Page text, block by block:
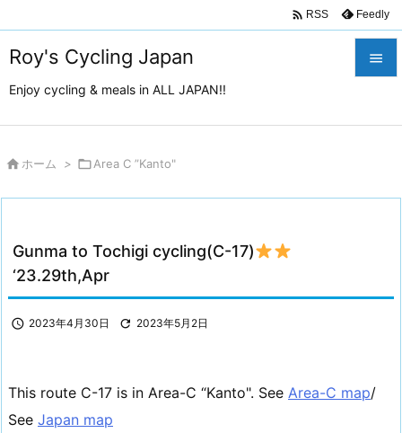
Roy's Cycling Japan
Enjoy cycling & meals in ALL JAPAN!!

検索
 RSS Feedly
 ホーム > Area C ”Kanto"
Gunma to Tochigi cycling(C-17)
‘23.29th,Apr
 2023年4月30日  2023年5月2日
This route C-17 is in Area-C “Kanto". See Area-C map/
See Japan map